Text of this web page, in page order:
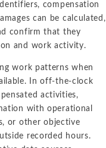
compensation
can be calculated,
confirm that they
and work activity.
work patterns when
In off-the-clock
activities,
with operational
or other objective
recorded hours.